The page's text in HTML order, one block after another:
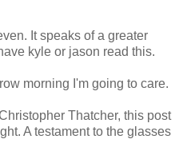
It speaks of a greater
kyle or jason read this.
morning I'm going to care.
Thatcher, this post
A testament to the glasses